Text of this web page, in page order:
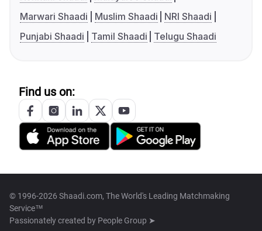
Marwari Shaadi
Muslim Shaadi
NRI Shaadi
Punjabi Shaadi
Tamil Shaadi Telugu Shaadi
Find us on:
© 1996-2026 Shaadi.com, The World's Leading Matchmaking
Service™
Passionately created by People Group ➤